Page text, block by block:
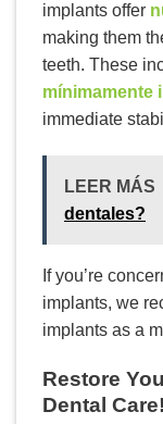
implants offer
making them
teeth. These
mínimamente
immediate
LEER MÁS
dentales?
If you’re
implants, we
implants as a
Restore
Dental Care!